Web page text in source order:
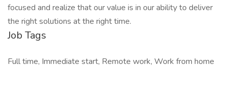
focused and realize that our value is in our ability to deliver
the right solutions at the right time.
Job Tags
Full time, Immediate start, Remote work, Work from home